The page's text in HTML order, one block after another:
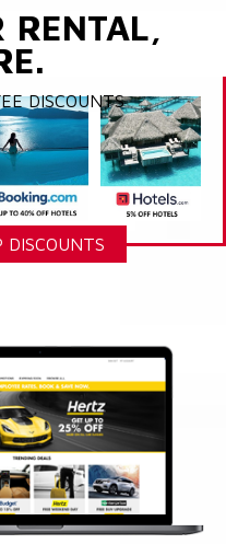
RENTAL,
DISCOUNTS
DISCOUNTS